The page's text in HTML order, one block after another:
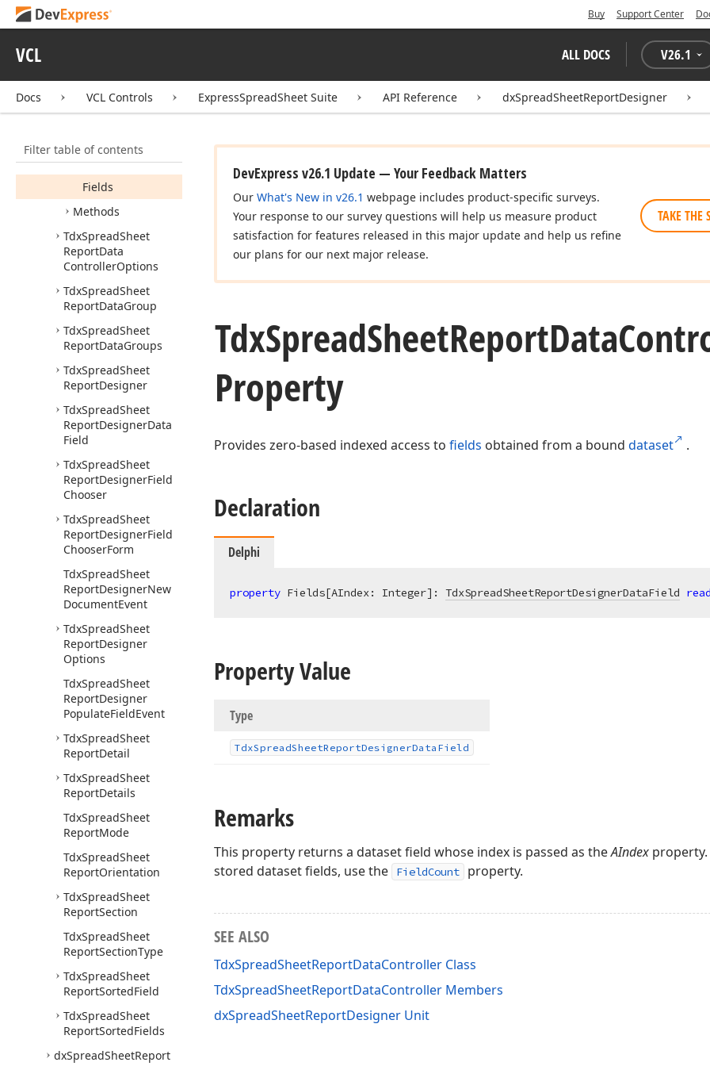
Buy Support Center
VCL ALL DOCS V26.1
Docs VCL Controls ExpressSpreadSheet Suite API Reference dxSpreadSheetReportDesigner
Filter table of contents
ReportData
TdxSpreadSheet
Properties
FieldCount
Fields
Methods
TdxSpreadSheet
ReportData
ControllerOptions
TdxSpreadSheet
ReportDataGroup
TdxSpreadSheet
ReportDataGroups
TdxSpreadSheet
ReportDesigner
TdxSpreadSheet
ReportDesignerData
Field
TdxSpreadSheet
ReportDesignerField
Chooser
TdxSpreadSheet
ReportDesignerField
ChooserForm
TdxSpreadSheet
ReportDesignerNew
DocumentEvent
TdxSpreadSheet
ReportDesigner
Options
TdxSpreadSheet
ReportDesigner
PopulateFieldEvent
TdxSpreadSheet
ReportDetail
TdxSpreadSheet
ReportDetails
TdxSpreadSheet
ReportMode
TdxSpreadSheet
ReportOrientation
TdxSpreadSheet
ReportSection
TdxSpreadSheet
ReportSectionType
TdxSpreadSheet
ReportSortedField
TdxSpreadSheet
ReportSortedFields
dxSpreadSheetReport
DevExpress v26.1 Update — Your Feedback Matters
Our What's New in v26.1 webpage includes product-specific surveys.
Your response to our survey questions will help us measure product
satisfaction for features released in this major update and help us refine
our plans for our next major release.
TAKE THE
TdxSpreadSheetReportData
Property
Provides zero-based indexed access to fields obtained from a bound dataset .
Declaration
Delphi
property Fields[AIndex: Integer]: TdxSpreadSheetReportDesignerDataField read
Property Value
Type
TdxSpreadSheetReportDesignerData Field
Remarks
This property returns a dataset field whose index is passed as theAIndex
stored dataset fields, use the
FieldCount property.
SEE ALSO
TdxSpreadSheetReportDataController Class
TdxSpreadSheetReportDataController Members
dxSpreadSheetReportDesigner Unit